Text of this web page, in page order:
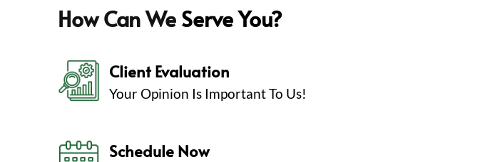
How Can WeServe You?
Client Evaluation
Your Opinion Is Important To Us!
Schedule Now